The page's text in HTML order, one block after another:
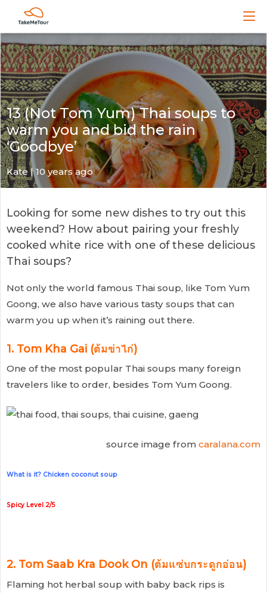
13 (Not Tom Yum) Thai soups to
warm you and bid the rain
‘Goodbye’
Kate| 10 years ago
Looking for some new dishes to try out this
weekend? How about pairing your freshly
cooked white rice with one of these delicious
Thai soups?
Not only the world famous Thai soup, like Tom Yum
Goong, we also have various tasty soups that can
warm you up when it’s raining out there.
1. Tom Kha Gai (ต้มข่าไก่)
One of the most popular Thai soups many foreign
travelers like to order, besides Tom Yum Goong.
source image from caralana.com
What is it? Chicken coconut soup
Spicy Level 2/5
2. Tom Saab Kra Dook On (ต้มแซ่บกระดูกอ่อน)
Flaming hot herbal soup with baby back rips is